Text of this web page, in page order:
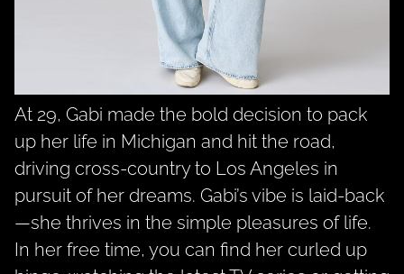
At 29, Gabi made the bold decision to pack
up her life in Michigan and hit the road,
driving cross-country to Los Angeles in
pursuit of her dreams. Gabi’s vibe is laid-back
—she thrives in the simple pleasures of life.
In her free time, you can find her curled up